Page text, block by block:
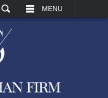
MENU